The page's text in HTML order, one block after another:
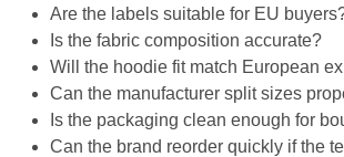
Are the labels suitable for EU
Is the fabric composition accurate?
Will the hoodie fit match European
Can the manufacturer split sizes
Is the packaging clean enough for
Can the brand reorder quickly if the